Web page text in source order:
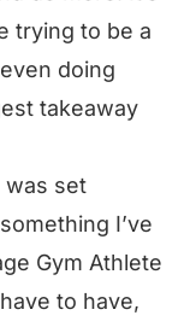
trying to be a
doing
takeaway
was set
I’ve
Gym Athlete
to have,